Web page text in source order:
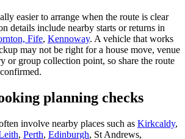
easier to arrange when the route is clear
details include nearby starts or returns in
Fife, Kennoway. A vehicle that works
may not be right for a house move, venue
or group collection point, so share the route
planning checks
involve nearby places such as Kirkcaldy,
, Perth, Edinburgh, St Andrews,